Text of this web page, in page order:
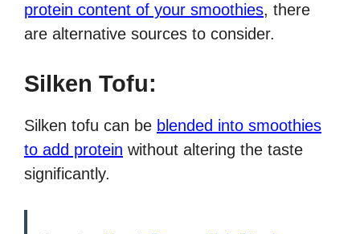
protein content of your smoothies, there
are alternative sources to consider.
Silken Tofu:
Silken tofu can be blended into smoothies
to add protein without altering the taste
significantly.